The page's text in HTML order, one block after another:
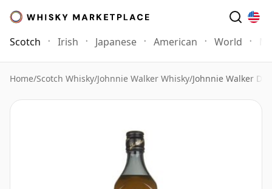
Scotch Irish Japanese American World
Home/Scotch Whisky/Johnnie Walker Whisky/Johnnie Walker